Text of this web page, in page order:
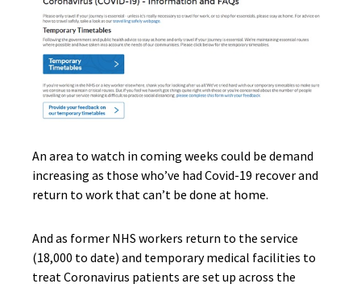
An area to watch in coming weeks could be demand
increasing as those who’ve had Covid-19 recover and
return to work that can’t be done at home.
And as former NHS workers return to the service
(18,000 to date) and temporary medical facilities to
treat Coronavirus patients are set up across the